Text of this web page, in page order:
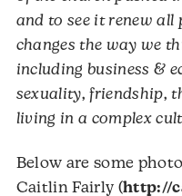
and to see it renew all
changes the way we
including business &
sexuality, friendship,
living in a complex
Below are some
Caitlin Fairly (http://